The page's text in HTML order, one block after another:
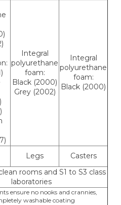
Integral
polyurethane
foam:
Black (2000)
Grey (2002)
Integral
polyurethane
foam:
Black (2000)
Legs
Casters
rooms and S1 to S3 class
laboratories
ensure no nooks and crannies,
washable coating